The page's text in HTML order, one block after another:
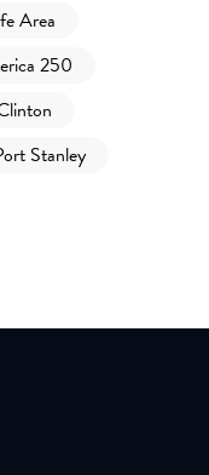
Area
250
Stanley